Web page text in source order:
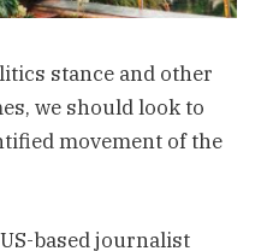
stance and other
we should look to
movement of the
based journalist